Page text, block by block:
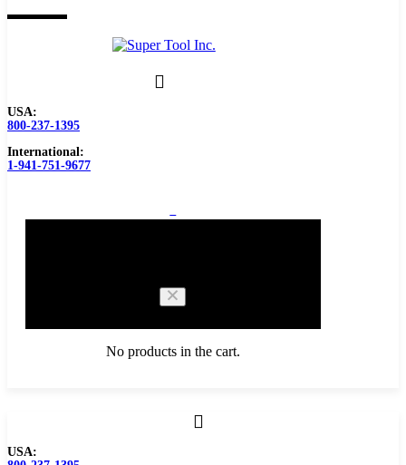
USA:
800-237-1395
International:
1-941-751-9677
No products in the cart.
USA: